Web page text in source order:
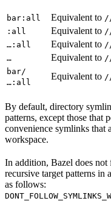
bar:all Equivalent to
:all Equivalent to
…:all Equivalent to
… Equivalent to
bar/
…:all
Equivalent to
By default, directory
patterns, except those that
convenience symlinks that
workspace.
In addition, Bazel does
recursive target patterns in
as follows: